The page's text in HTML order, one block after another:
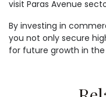
visit Paras Avenue
By investing in
you not only secure
for future growth in